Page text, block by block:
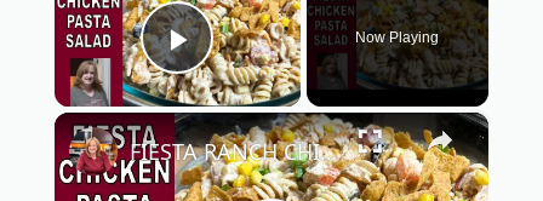
Play Video
Now Playing
×
FIESTA RANCH CHICKEN PASTA SALAD RECIPE | Jazz Up Your Pasta Salad